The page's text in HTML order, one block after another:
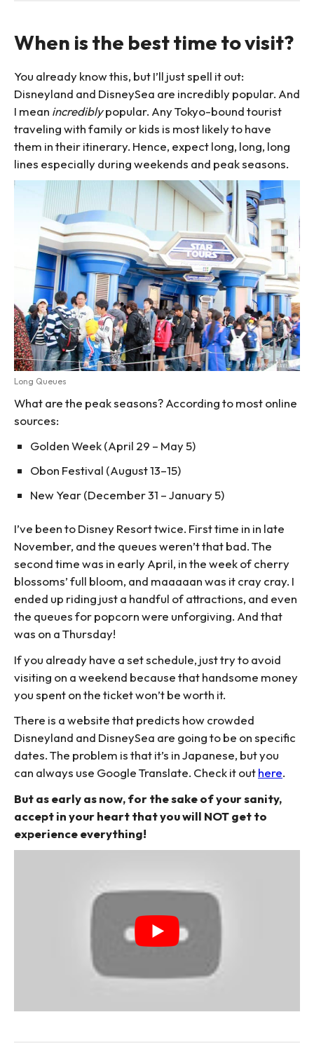
When is the best time to visit?
You already know this, but I’ll just spell it out:
Disneyland and DisneySea are incredibly popular. And
I mean incrediblypopular. Any Tokyo-bound tourist
traveling with family or kids is most likely to have
them in their itinerary. Hence, expect long, long, long
lines especially during weekends and peak seasons.
Long Queues
What are the peak seasons? According to most online
sources:
Golden Week (April 29 – May 5)
Obon Festival (August 13–15)
New Year (December 31 – January 5)
I’ve been to Disney Resort twice. First time in in late
November, and the queues weren’t that bad. The
second time was in early April, in the week of cherry
blossoms’ full bloom, and maaaaan was it cray cray. I
ended up riding just a handful of attractions, and even
the queues for popcorn were unforgiving. And that
was on a Thursday!
If you already have a set schedule, just try to avoid
visiting on a weekend because that handsome money
you spent on the ticket won’t be worth it.
There is a website that predicts how crowded
Disneyland and DisneySea are going to be on specific
dates. The problem is that it’s in Japanese, but you
can always use Google Translate. Check it outhere.
But as early as now, for the sake of your sanity,
accept in your heart that you will NOT get to
experience everything!